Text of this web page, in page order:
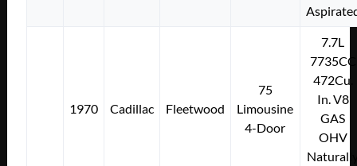
1970 Cadillac Fleetwood
75
Limousine
4-Door
7.7L
7735CC
472Cu.
In. V8
GAS
OHV